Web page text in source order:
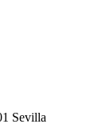
Sevilla